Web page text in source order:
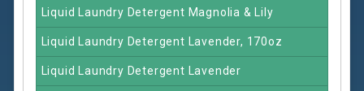
Liquid Laundry Detergent Magnolia & Lily
Liquid Laundry Detergent Lavender, 170oz
Liquid Laundry Detergent Lavender